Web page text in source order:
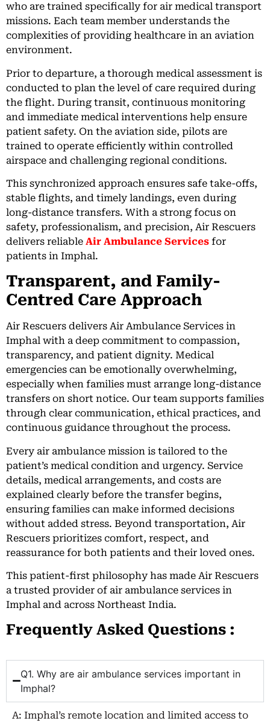
who are trained specifically for air medical transport
missions. Each team member understands the
complexities of providing healthcare in an aviation
environment.
Prior to departure, a thorough medical assessment is
conducted to plan the level of care required during
the flight. During transit, continuous monitoring
and immediate medical interventions help ensure
patient safety. On the aviation side, pilots are
trained to operate efficiently within controlled
airspace and challenging regional conditions.
This synchronized approach ensures safe take-offs,
stable flights, and timely landings, even during
long-distance transfers. With a strong focus on
safety, professionalism, and precision, Air Rescuers
delivers reliable Air Ambulance Services for
patients in Imphal.
Transparent, and Family-
Centred Care Approach
Air Rescuers delivers Air Ambulance Services in
Imphal with a deep commitment to compassion,
transparency, and patient dignity. Medical
emergencies can be emotionally overwhelming,
especially when families must arrange long-distance
transfers on short notice. Our team supports families
through clear communication, ethical practices, and
continuous guidance throughout the process.
Every air ambulance mission is tailored to the
patient’s medical condition and urgency. Service
details, medical arrangements, and costs are
explained clearly before the transfer begins,
ensuring families can make informed decisions
without added stress. Beyond transportation, Air
Rescuers prioritizes comfort, respect, and
reassurance for both patients and their loved ones.
This patient-first philosophy has made Air Rescuers
a trusted provider of air ambulance services in
Imphal and across Northeast India.
Frequently Asked Questions :
Q1. Why are air ambulance services important in
Imphal?
A: Imphal’s remote location and limited access to